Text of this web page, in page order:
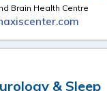
Brain Health Centre
& Sleep